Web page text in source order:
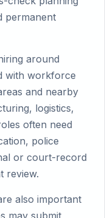
permanent
around
with workforce
and nearby
logistics,
often need
police
or court-record
review.
also important
may submit